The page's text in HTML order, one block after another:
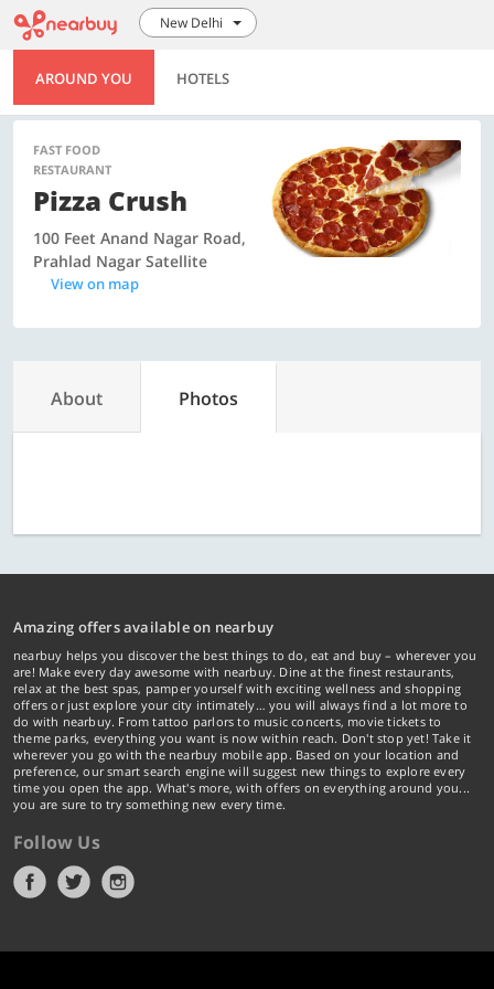
New Delhi
AROUND YOU HOTELS
FAST FOOD
RESTAURANT
Pizza Crush
100 Feet Anand Nagar Road,
Prahlad Nagar Satellite
View on map
About Photos
Amazing offers available on nearbuy
nearbuy helps you discover the best things to do, eat and buy – wherever you
are! Make every day awesome with nearbuy. Dine at the finest restaurants,
relax at the best spas, pamper yourself with exciting wellness and shopping
offers or just explore your city intimately… you will always find a lot more to
do with nearbuy. From tattoo parlors to music concerts, movie tickets to
theme parks, everything you want is now within reach. Don't stop yet! Take it
wherever you go with the nearbuy mobile app. Based on your location and
preference, our smart search engine will suggest new things to explore every
time you open the app. What's more, with offers on everything around you...
you are sure to try something new every time.
Follow Us